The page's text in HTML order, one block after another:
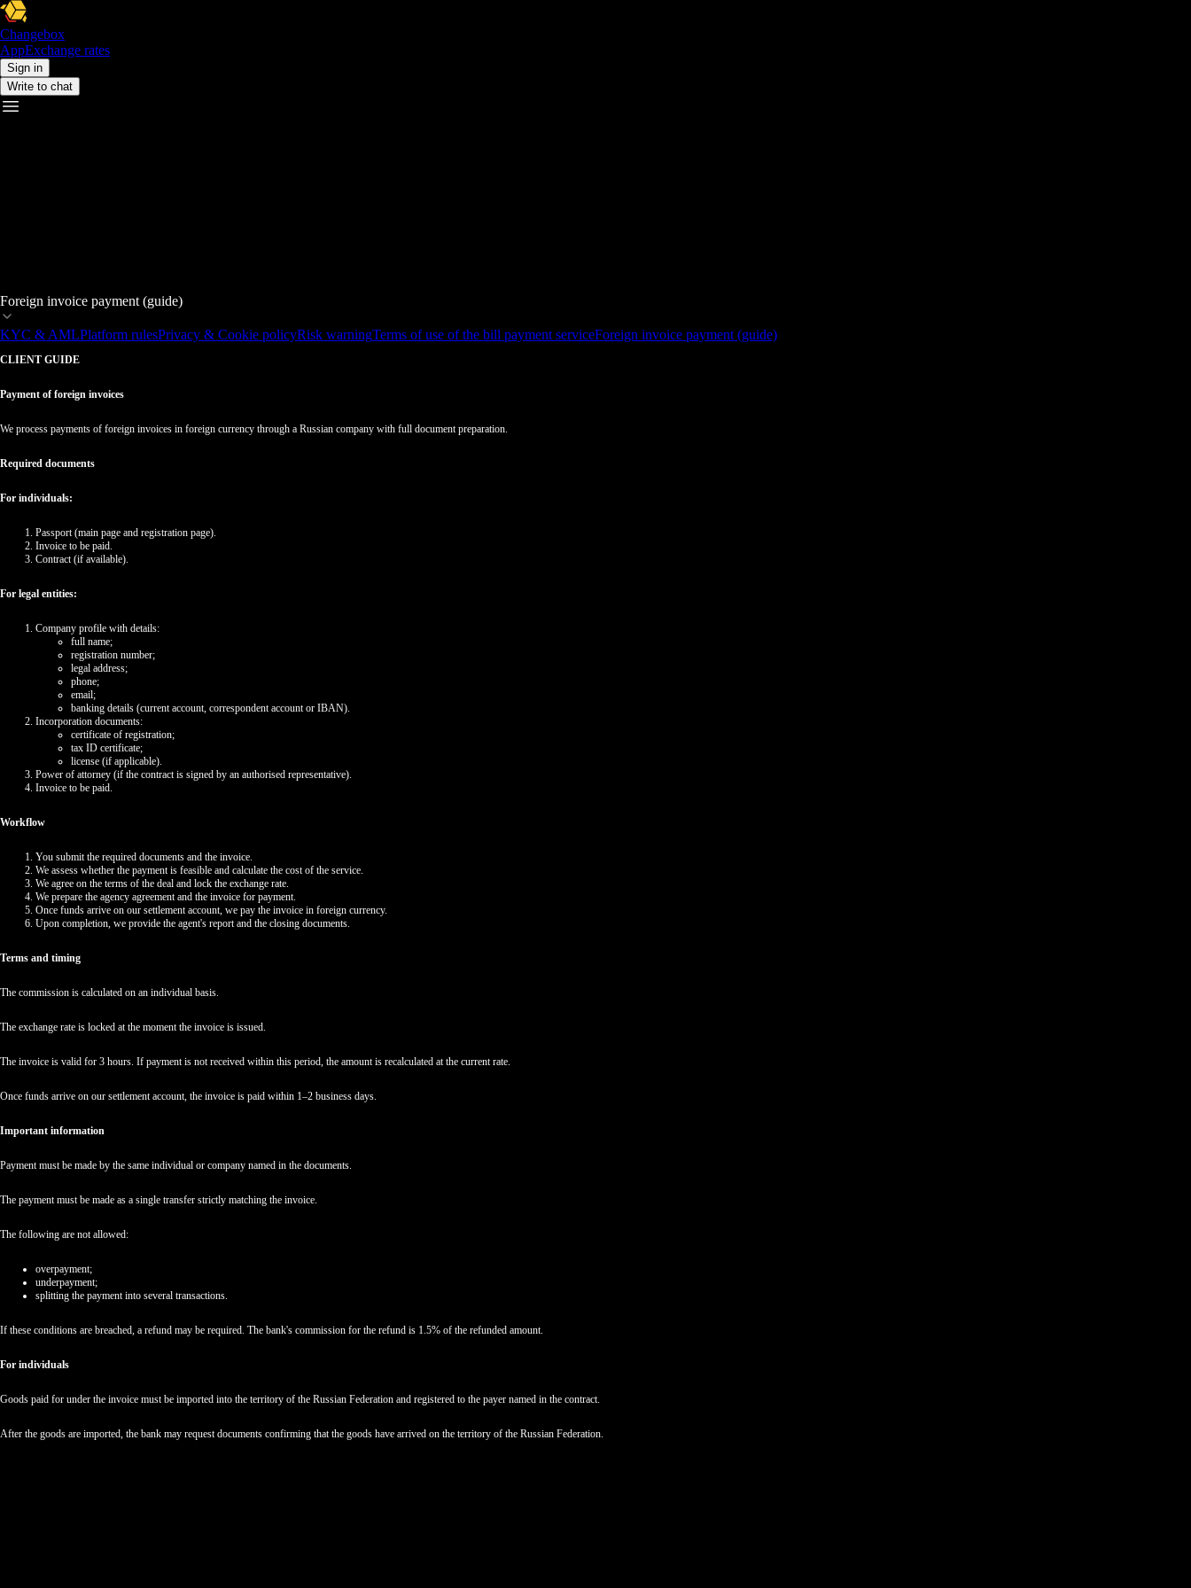
Changebox
AppExchange rates
Sign in
Write to chat
Foreign invoice payment (guide)
KYC & AMLPlatform rulesPrivacy & Cookie policyRisk warningTerms of use of the bill payment serviceForeign invoice payment (guide)
CLIENT GUIDE
Payment of foreign invoices
We process payments of foreign invoices in foreign currency through a Russian company with full document preparation.
Required documents
For individuals:
Passport (main page and registration page).
Invoice to be paid.
Contract (if available).
For legal entities:
Company profile with details:
full name;
registration number;
legal address;
phone;
email;
banking details (current account, correspondent account or IBAN).
Incorporation documents:
certificate of registration;
tax ID certificate;
license (if applicable).
Power of attorney (if the contract is signed by an authorised representative).
Invoice to be paid.
Workflow
You submit the required documents and the invoice.
We assess whether the payment is feasible and calculate the cost of the service.
We agree on the terms of the deal and lock the exchange rate.
We prepare the agency agreement and the invoice for payment.
Once funds arrive on our settlement account, we pay the invoice in foreign currency.
Upon completion, we provide the agent's report and the closing documents.
Terms and timing
The commission is calculated on an individual basis.
The exchange rate is locked at the moment the invoice is issued.
The invoice is valid for 3 hours. If payment is not received within this period, the amount is recalculated at the current rate.
Once funds arrive on our settlement account, the invoice is paid within 1–2 business days.
Important information
Payment must be made by the same individual or company named in the documents.
The payment must be made as a single transfer strictly matching the invoice.
The following are not allowed:
overpayment;
underpayment;
splitting the payment into several transactions.
If these conditions are breached, a refund may be required. The bank's commission for the refund is 1.5% of the refunded amount.
For individuals
Goods paid for under the invoice must be imported into the territory of the Russian Federation and registered to the payer named in the contract.
After the goods are imported, the bank may request documents confirming that the goods have arrived on the territory of the Russian Federation.